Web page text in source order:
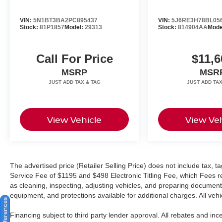
SiriusXM radio provides extensive entertainment
Safety and visibility are prioritized throughout the
cabin with multiple airbags, electronic stability
control, four-wheel independent suspension, and
exterior parking camera rear and auto-dimming
headlights with cleaning capability ensure
confidence whether driving in daylight or
We invite you to experience this exceptional Q8
in person and discover how its blend of
engineering excellence, comfort, and capability
can enhance your driving experience. Our team
test drive at your convenience.
VIN: 5N1BT3BA2PC895437
Stock: 81P1857Model: 29313
Call For Price
MSRP
View Vehicle
VIN:
Stock:814904AA
View
The advertised price (Retailer Selling Price) does not include tax,
Service Fee of $1195 and $498 Electronic Titling Fee, which Fees
as cleaning, inspecting, adjusting vehicles, and preparing
equipment, and protections available for additional charges. All
Financing subject to third party lender approval. All rebates and